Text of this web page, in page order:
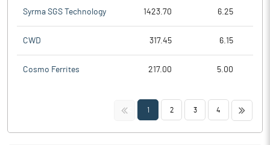
Syrma SGS Technology 1423.70 6.25
CWD 317.45 6.15
Cosmo Ferrites 217.00 5.00
<< 1 2 3 4 >>